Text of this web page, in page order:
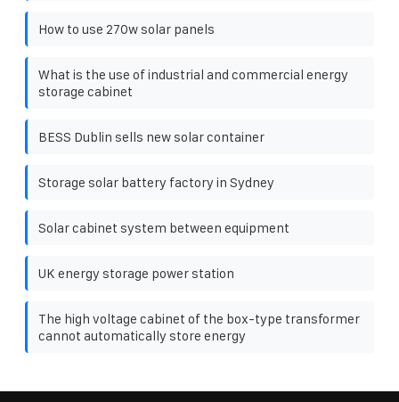
How to use 270w solar panels
What is the use of industrial and commercial energy
storage cabinet
BESS Dublin sells new solar container
Storage solar battery factory in Sydney
Solar cabinet system between equipment
UK energy storage power station
The high voltage cabinet of the box-type transformer
cannot automatically store energy